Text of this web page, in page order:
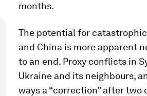
months.
The potential for
and China is more apparent
to an end. Proxy conflicts in
Ukraine and its neighbours,
ways a “correction” after